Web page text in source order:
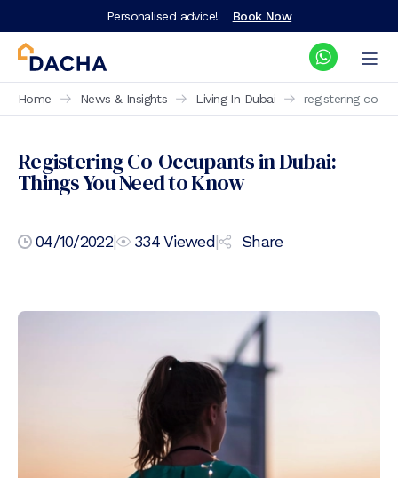
Personalised advice! Book Now
Home News & Insights Living In Dubai registering co
Registering Co-Occupants in Dubai:
Things You Need to Know
04/10/2022| 334Viewed| Share